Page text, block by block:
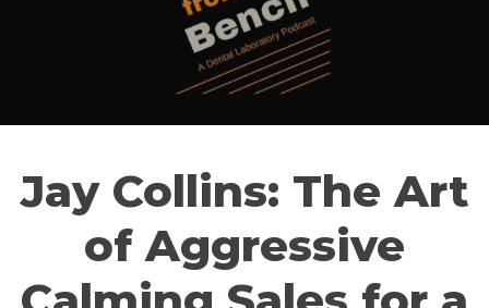
Jay Collins: The Art
of Aggressive